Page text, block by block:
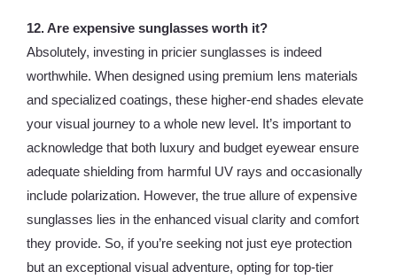
12. Are expensive sunglasses worth it?
Absolutely, investing in pricier sunglasses is indeed
worthwhile. When designed using premium lens materials
and specialized coatings, these higher-end shades elevate
your visual journey to a whole new level. It’s important to
acknowledge that both luxury and budget eyewear ensure
adequate shielding from harmful UV rays and occasionally
include polarization. However, the true allure of expensive
sunglasses lies in the enhanced visual clarity and comfort
they provide. So, if you’re seeking not just eye protection
but an exceptional visual adventure, opting for top-tier